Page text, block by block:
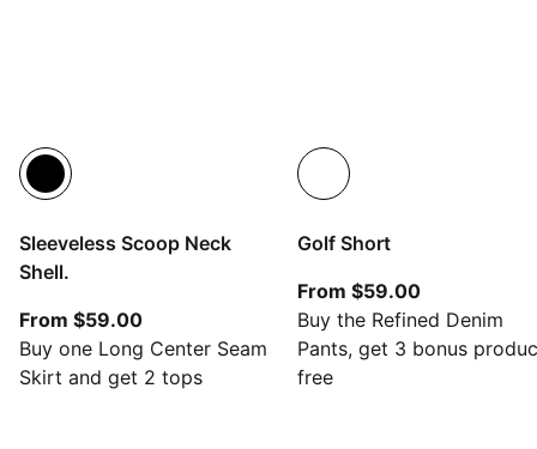
Sleeveless Scoop Neck
Shell.
From $59.00From current price $59.00
Buy one Long Center Seam
Skirt and get 2 tops
Golf Short
From $59.00From
Buy the Refined Denim
Pants, get 3 bonus
free